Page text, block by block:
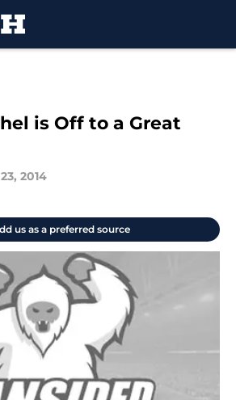
is Off to a Great
2014
us as a preferred source